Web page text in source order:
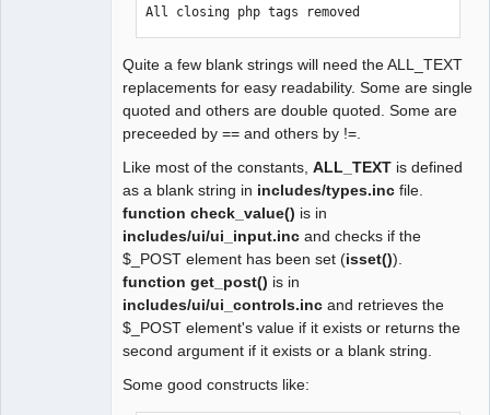
All closing php tags removed
Quite a few blank strings will need the ALL_TEXT
replacements for easy readability. Some are single
quoted and others are double quoted. Some are
preceeded by == and others by !=.
Like most of the constants, ALL_TEXT is defined
as a blank string in includes/types.inc file.
function check_value() is in
includes/ui/ui_input.inc and checks if the
$_POST element has been set (isset()).
function get_post() is in
includes/ui/ui_controls.inc and retrieves the
$_POST element's value if it exists or returns the
second argument if it exists or a blank string.
Some good constructs like: